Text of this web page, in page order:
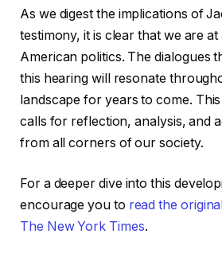
As we digest the implications of
testimony, it is clear that we are
American politics. The dialogues
this hearing will resonate
landscape for years to come.
calls for reflection, analysis, and
from all corners of our society.
For a deeper dive into this
encourage you to read the
The New York Times.